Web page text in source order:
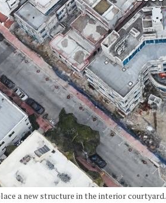
a new structure in the interior courtyard.